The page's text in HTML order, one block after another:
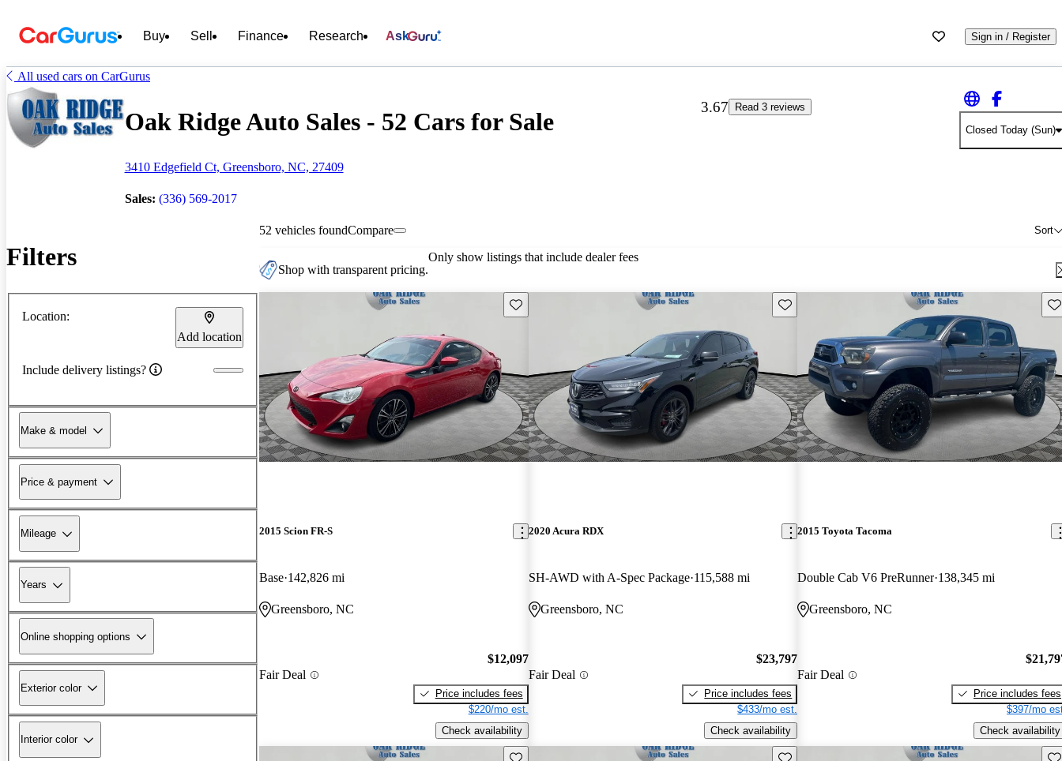
Buy Sell Finance Research Ask Sign in / Register
All used cars on CarGurus
Oak Ridge Auto Sales - 52 Cars for Sale
3410 Edgefield Ct, Greensboro, NC, 27409
Sales: (336) 569-2017
3.67
Read 3 reviews
Closed Today (Sun)
Filters
Location:
Add location
Include delivery listings?
Make & model
Price & payment
Mileage
Years
Online shopping options
Exterior color
Interior color
52 vehicles found Sort
Compare
Shop with transparent pricing.
Only show listings that include dealer fees
Save this listing
2015 Scion FR-S
Base 142,826 mi
Greensboro, NC
Fair Deal
$12,097
Price includes fees
$220/mo est.
Check availability
Save this listing
2020 Acura RDX
SH-AWD with A-Spec Package 115,588 mi
Greensboro, NC
Fair Deal
$23,797
Price includes fees
$433/mo est.
Check availability
2015 Toyota Tacoma
Double Cab V6 PreRunner 138,345 mi
Greensboro, NC
Fair Deal
Price includes fees
$397/mo
Check availability
Save this listing Save this listing